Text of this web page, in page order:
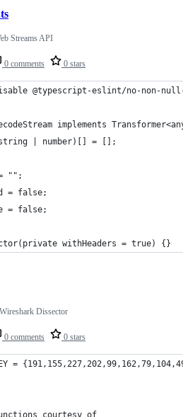
0 comments 0 stars
Streams API
@typescript-eslint/no-non-
implements
| number)[] = [];
"";
= false;
= false;
withHeaders = true) {}
0 comments 0 stars
Dissector
=
courtesy of